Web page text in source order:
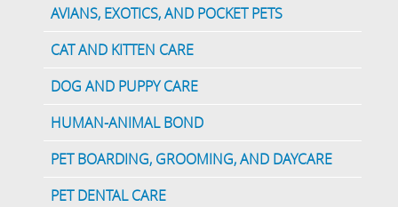
AVIANS, EXOTICS, AND POCKET PETS
CAT AND KITTEN CARE
DOG AND PUPPY CARE
HUMAN-ANIMAL BOND
PET BOARDING, GROOMING, AND DAYCARE
PET DENTAL CARE